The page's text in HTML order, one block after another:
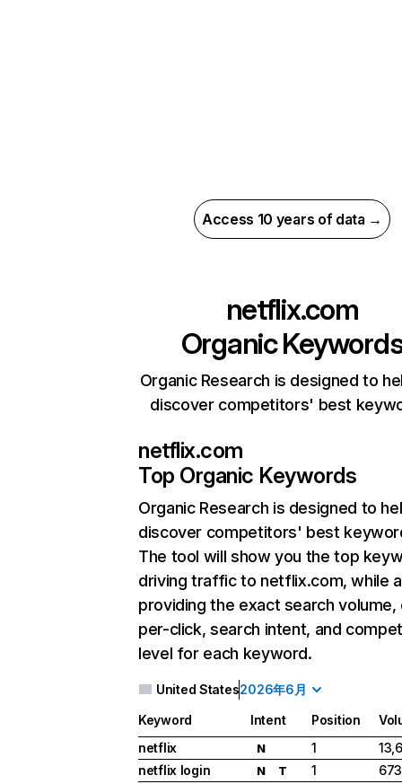
Access 10 years of data →
netflix.com
Organic
Organic Research is designed to
discover competitors' best
netflix.com
Top Organic Keywords
Organic Research is designed to
discover competitors' best
The tool will show you the top
driving traffic to netflix.com, while
providing the exact search
per-click, search intent, and
level for each keyword.
United States2026年6月
Keyword Intent Position
netflix
N 1
netflix login
N T 1